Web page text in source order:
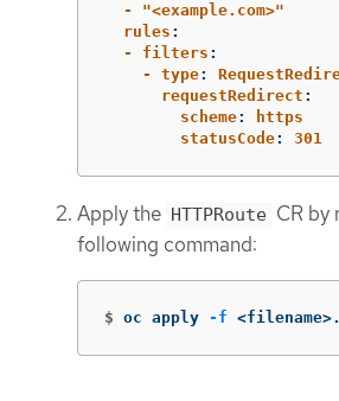
- "<example.com>"
rules :
- filters :
- type:
requestRedirect :
scheme:
https
statusCode: 301
Apply the HTTPRoute CR by
following command:
$ oc apply -f